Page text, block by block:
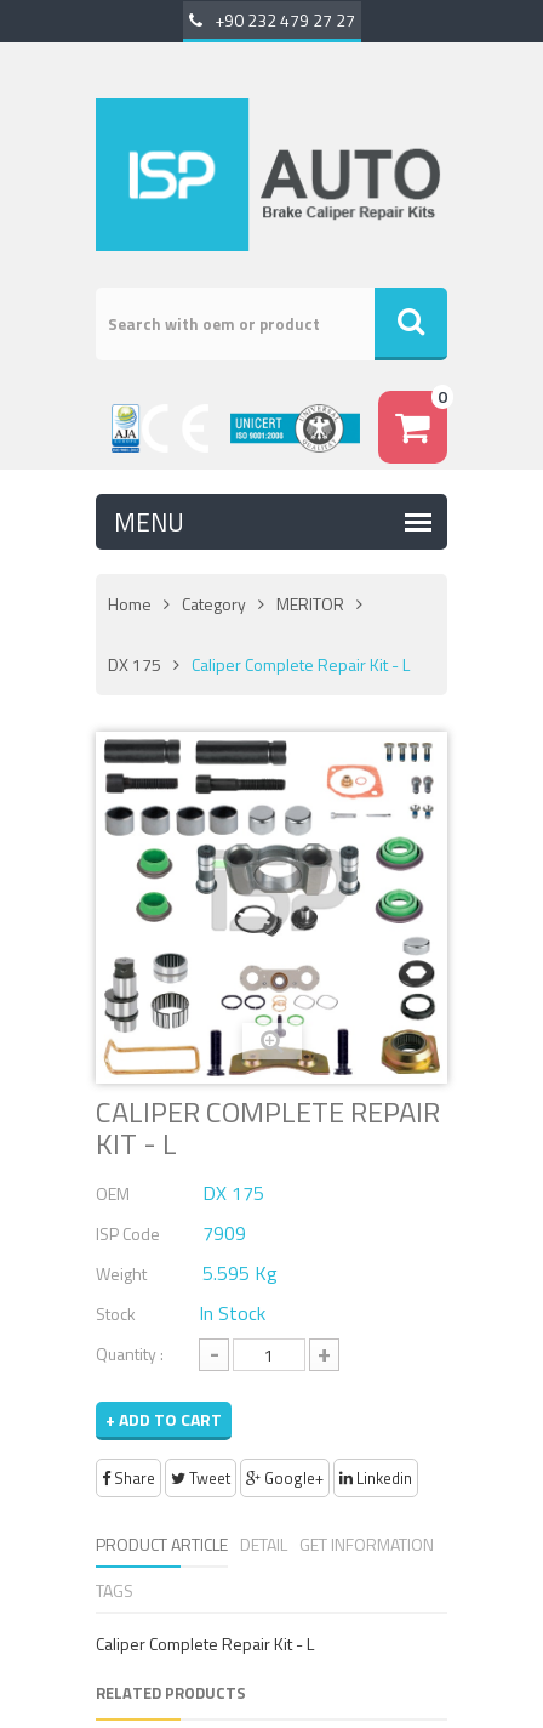
+90 232 479 27 27
0
Home Category MERITOR
DX 175 Caliper Complete Repair Kit - L
CALIPER COMPLETE REPAIR
KIT - L
OEM DX 175
ISP Code 7909
Weight 5.595 Kg
Stock In Stock
Quantity : - +
+ ADD TO CART
Share Tweet Google+ Linkedin
PRODUCT ARTICLE DETAIL GET INFORMATION
TAGS
Caliper Complete Repair Kit - L
RELATED PRODUCTS